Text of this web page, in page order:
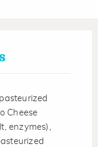
Cheese
enzymes),